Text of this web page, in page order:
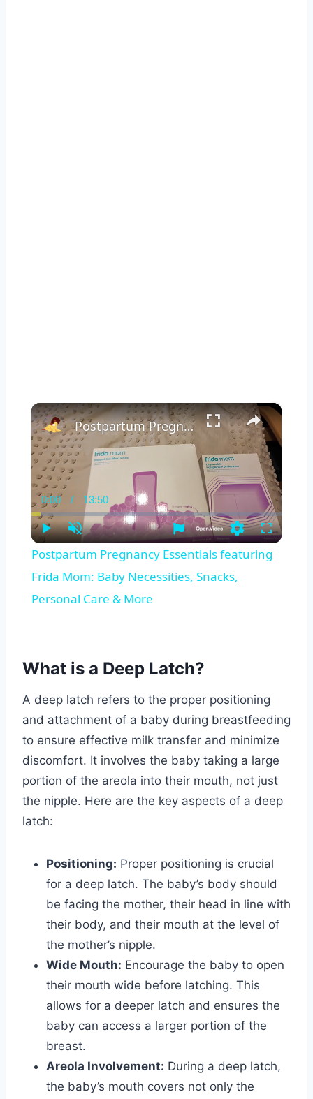
×
Play Unmute
Current
Time
0:00 / Duration
13:50
SettingsFullscreen
Postpartum Pregnancy Essentials featuring Frida Mom: Baby Necessities, Snacks, Personal Care & More
Postpartum Pregnancy Essentials featuring
Frida Mom: Baby Necessities, Snacks,
Personal Care & More
What is a Deep Latch?
A deep latch refers to the proper positioning
and attachment of a baby during breastfeeding
to ensure effective milk transfer and minimize
discomfort. It involves the baby taking a large
portion of the areola into their mouth, not just
the nipple. Here are the key aspects of a deep
latch:
Positioning: Proper positioning is crucial
for a deep latch. The baby’s body should
be facing the mother, their head in line with
their body, and their mouth at the level of
the mother’s nipple.
Wide Mouth: Encourage the baby to open
their mouth wide before latching. This
allows for a deeper latch and ensures the
baby can access a larger portion of the
breast.
Areola Involvement: During a deep latch,
the baby’s mouth covers not only the